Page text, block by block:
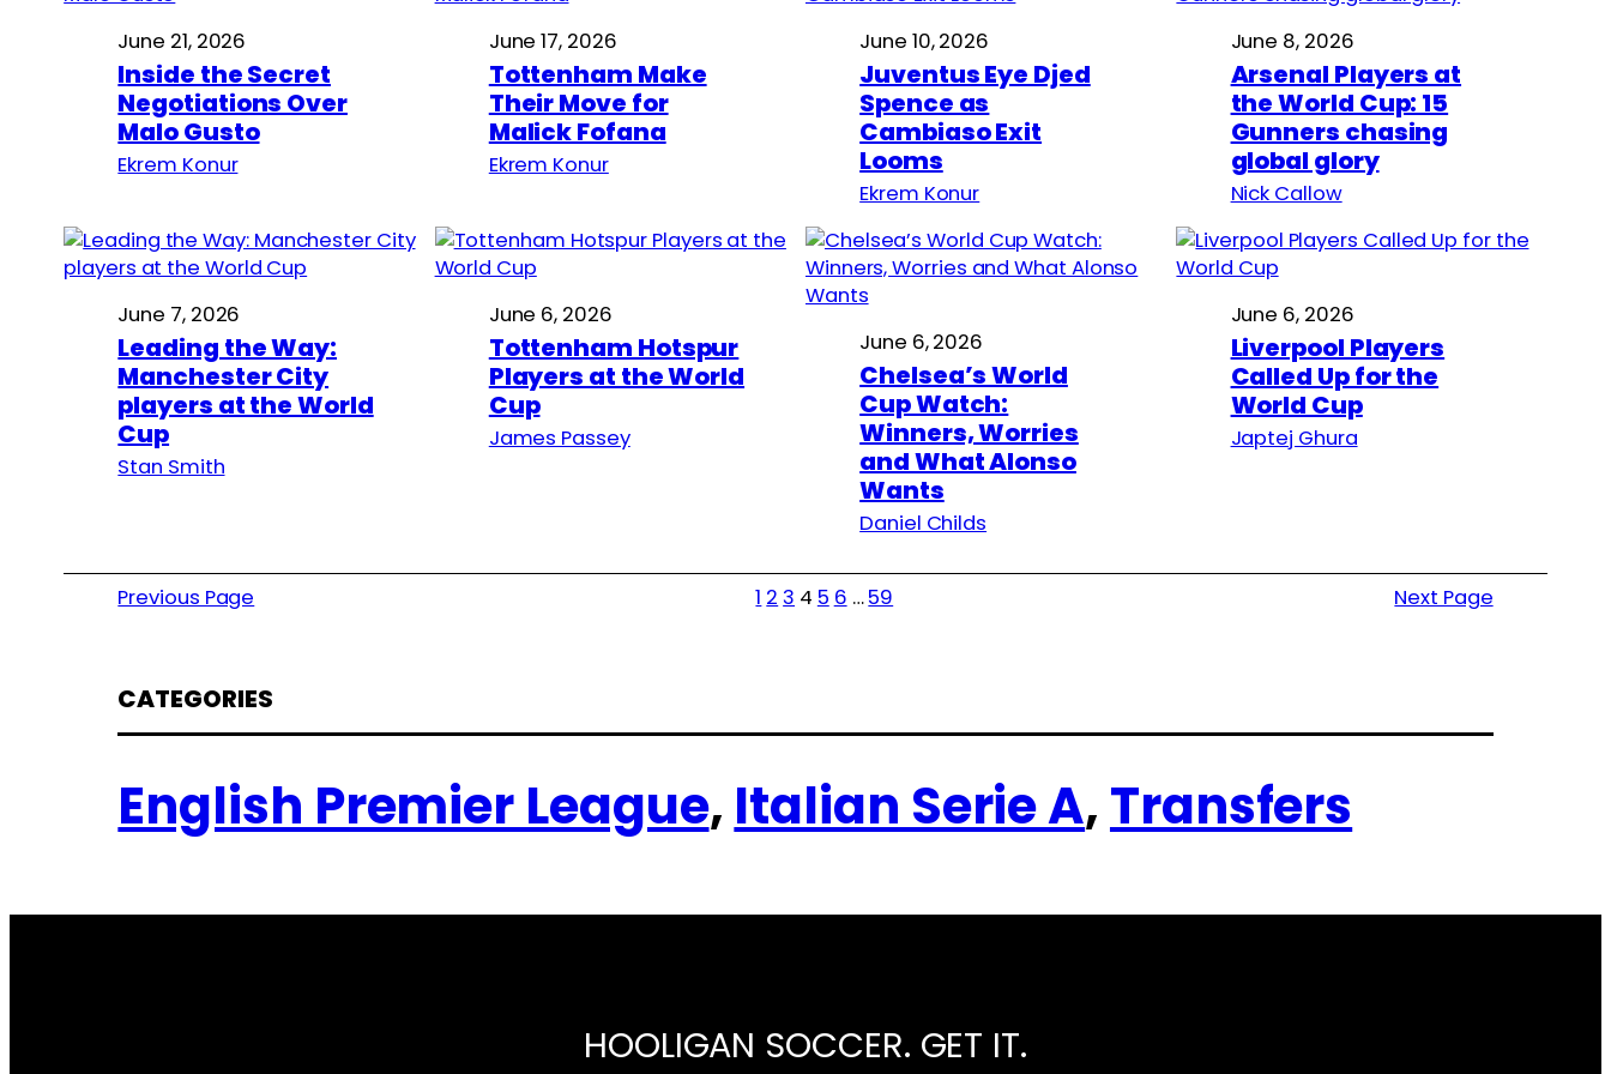
June 21, 2026
Inside the Secret
Negotiations Over
Malo Gusto
Ekrem Konur
June 17, 2026
Tottenham Make
Their Move for
Malick Fofana
Ekrem Konur
June 10, 2026
Juventus Eye Djed
Spence as
Cambiaso Exit
Looms
Ekrem Konur
June 8, 2026
Arsenal Players at
the World Cup: 15
Gunners chasing
global glory
Nick Callow
June 7, 2026
Leading the Way:
Manchester City
players at the World
Cup
Stan Smith
June 6, 2026
Tottenham Hotspur
Players at the World
Cup
James Passey
June 6, 2026
Chelsea’s World
Cup Watch:
Winners, Worries
and What Alonso
Wants
Daniel Childs
June 6, 2026
Liverpool Players
Called Up for the
World Cup
Japtej Ghura
Previous Page 1 2 3 4 5 6 …59 Next Page
CATEGORIES
English Premier League, Italian Serie A, Transfers
HOOLIGAN SOCCER. GET IT.